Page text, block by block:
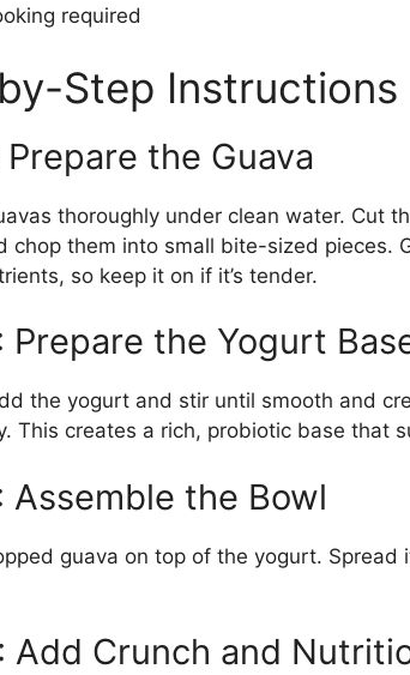
required
Step Instructions
Prepare the Guava
thoroughly under clean water. Cut
chop them into small bite-sized pieces.
so keep it on if it’s tender.
Prepare the Yogurt
the yogurt and stir until smooth and
This creates a rich, probiotic base that
Assemble the Bowl
guava on top of the yogurt. Spread
Add Crunch and